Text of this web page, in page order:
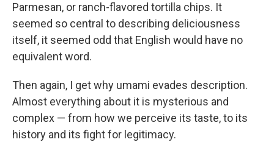
Parmesan, or ranch-flavored tortilla chips. It
seemed so central to describing deliciousness
itself, it seemed odd that English would have no
equivalent word.
Then again, I get why umami evades description.
Almost everything about it is mysterious and
complex — from how we perceive its taste, to its
history and its fight for legitimacy.